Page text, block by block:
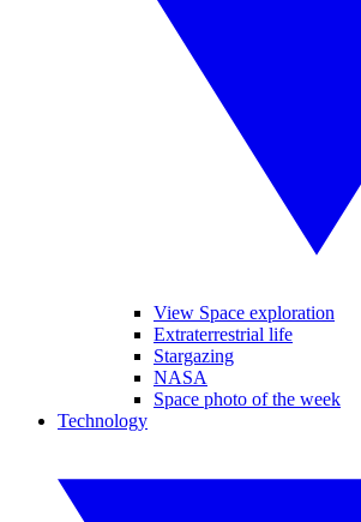
View Space exploration
Extraterrestrial life
Stargazing
NASA
Space photo of the week
Technology